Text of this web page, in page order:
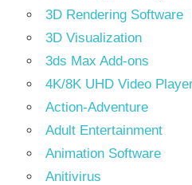
3D Rendering Software
3D Visualization
3ds Max Add-ons
4K/8K UHD Video
Action-Adventure
Adult Entertainment
Animation Software
Anitivirus